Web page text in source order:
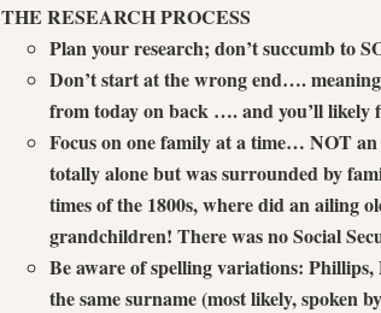
THE RESEARCH PROCESS
Plan your research; don’t succumb to
Don’t start at the wrong end….
from today on back …. and you’ll likely
Focus on one family at a time… NOT
totally alone but was surrounded by
times of the 1800s, where did an ailing
grandchildren! There was no Social
Be aware of spelling variations:
the same surname (most likely, spoken